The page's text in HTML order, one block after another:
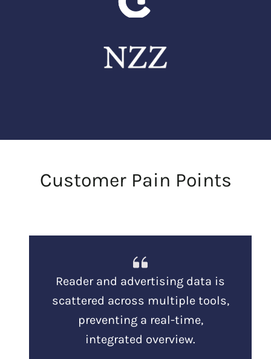
Customer Pain Points
Reader and advertising data is
scattered across multiple tools,
preventing a real-time,
integrated overview.